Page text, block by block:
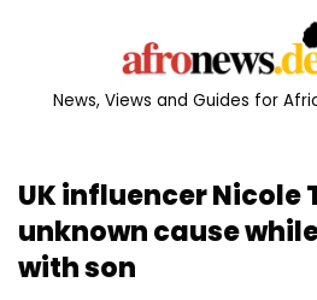
News, Views and Guides for
UK influencer Nicole
unknown cause
with son